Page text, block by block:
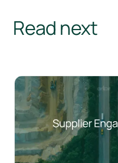
Read next